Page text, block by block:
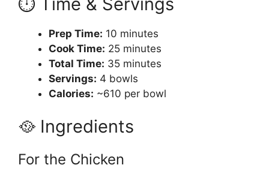
Prep Time: 10 minutes
Cook Time: 25 minutes
Total Time: 35 minutes
Servings: 4 bowls
Calories: ~610 per bowl
🥘 Ingredients
For the Chicken